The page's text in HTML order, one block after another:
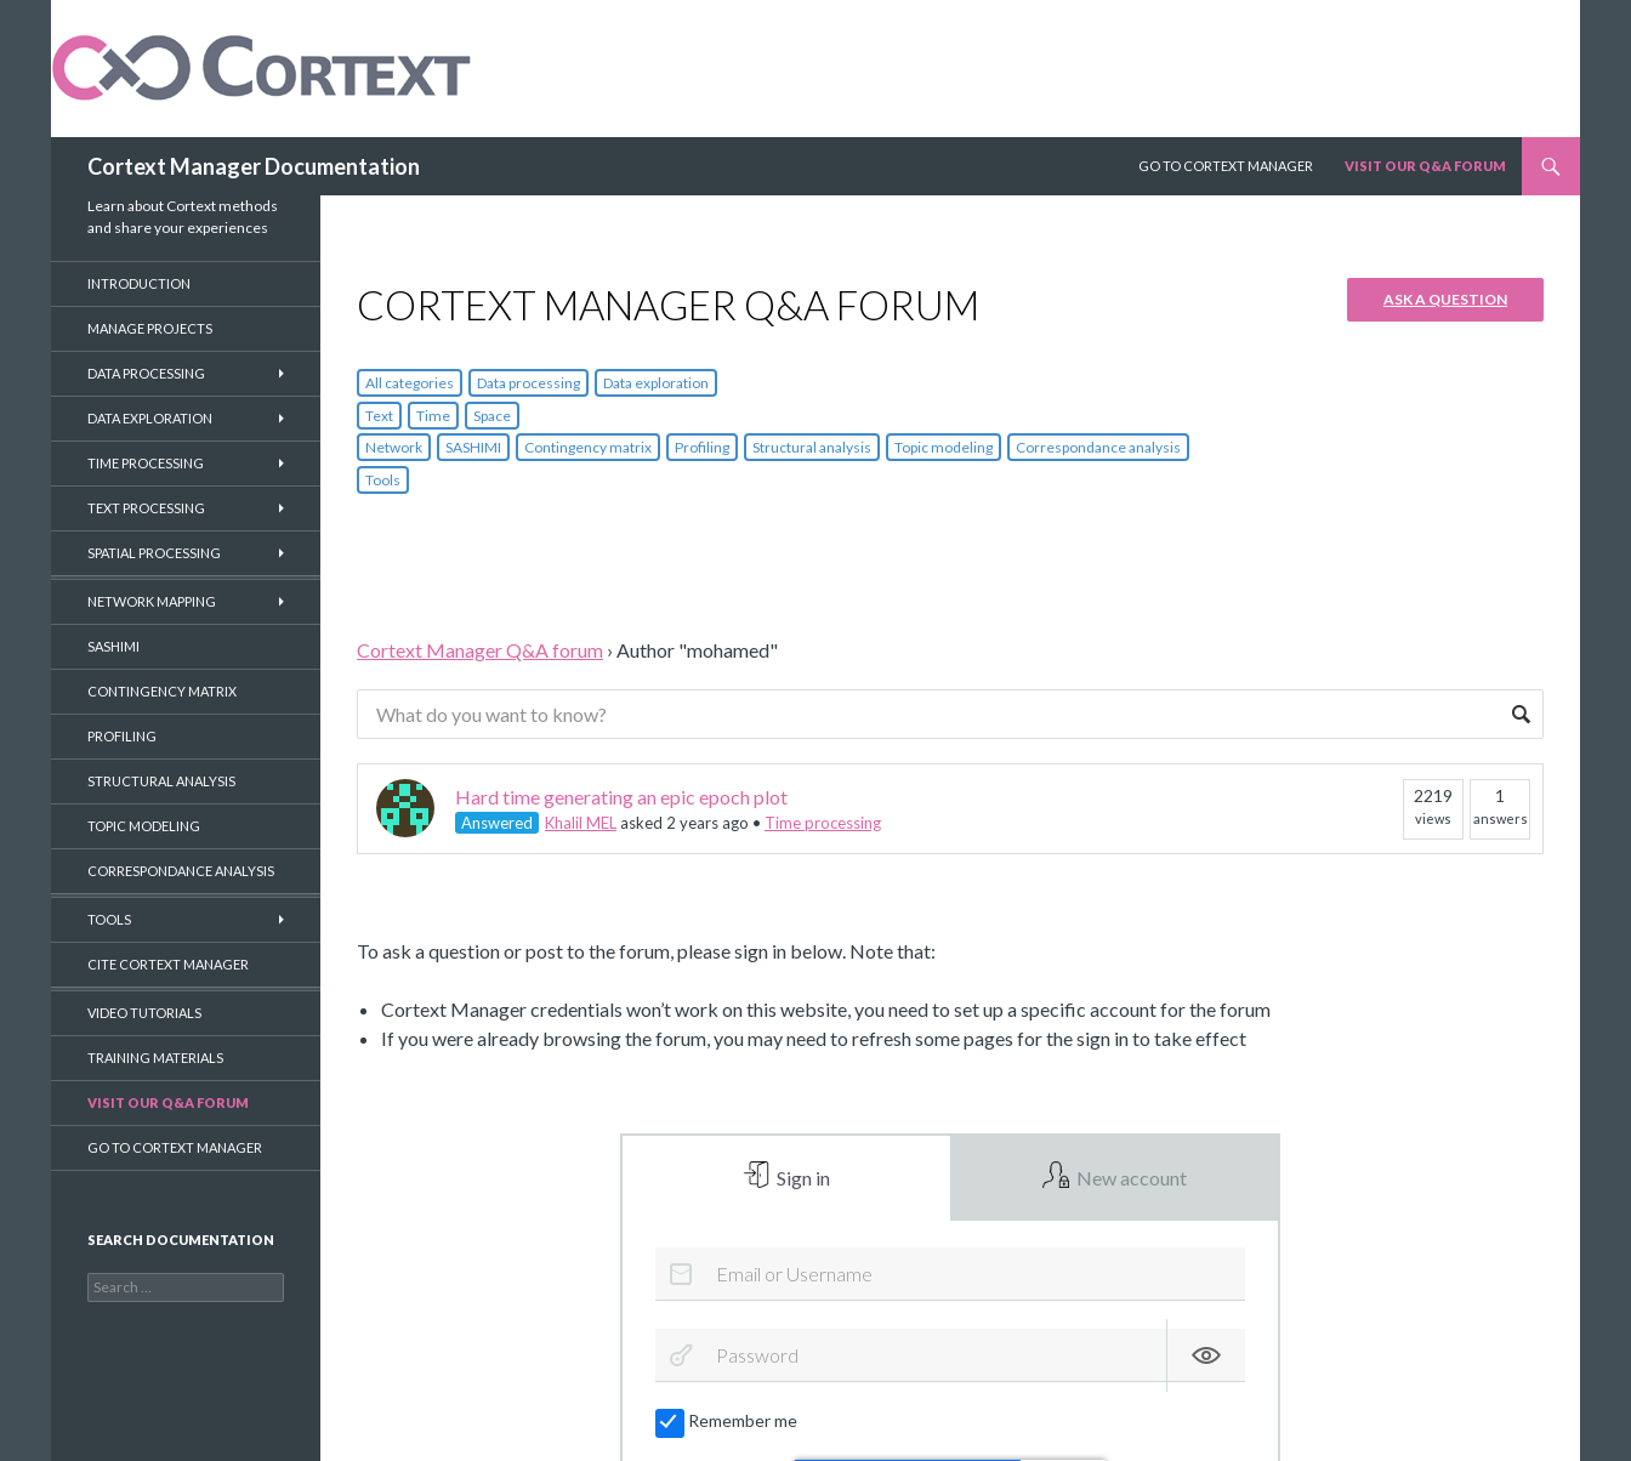
Cortext Manager Documentation
GO TO CORTEXT MANAGER
VISIT OUR Q&A FORUM
CORTEXT MANAGER Q&A FORUM ASK A QUESTION
All categories Data processing
Data exploration
Text
Time
Space
Network
SASHIMI Contingency matrix Profiling Structural analysis Topic modeling
Correspondance analysis
Tools
Cortext Manager Q&A forum › Author "mohamed"
Hard time generating an epic epoch plot
Answered Khalil MEL asked 2 years ago • Time processing
2219
views
1
answers
To ask a question or post to the forum, please sign in below. Note that:
Cortext Manager credentials won’t work on this website, you need to set up a specific account for the forum
If you were already browsing the forum, you may need to refresh some pages for the sign in to take effect
Sign in New account
Remember me
Learn about Cortext methods
and share your experiences
INTRODUCTION
MANAGE PROJECTS
DATA PROCESSING
DATA EXPLORATION
TIME PROCESSING
TEXT PROCESSING
SPATIAL PROCESSING
NETWORK MAPPING
SASHIMI
CONTINGENCY MATRIX
PROFILING
STRUCTURAL ANALYSIS
TOPIC MODELING
CORRESPONDANCE ANALYSIS
TOOLS
CITE CORTEXT MANAGER
VIDEO TUTORIALS
TRAINING MATERIALS
VISIT OUR Q&A FORUM
GO TO CORTEXT MANAGER
SEARCH DOCUMENTATION
Search
for: